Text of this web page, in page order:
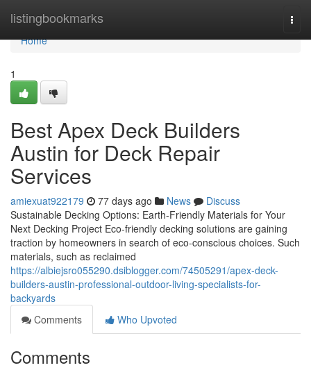
listingbookmarks
Home
Home
1
Best Apex Deck Builders
Austin for Deck Repair
Services
amiexuat922179 77 days ago News
Discuss
Sustainable Decking Options: Earth-Friendly Materials for Your
Next Decking Project Eco-friendly decking solutions are gaining
traction by homeowners in search of eco-conscious choices. Such
materials, such as reclaimed
https://albiejsro055290.dsiblogger.com/74505291/apex-deck-
builders-austin-professional-outdoor-living-specialists-for-
backyards
Comments
Who Upvoted
Comments